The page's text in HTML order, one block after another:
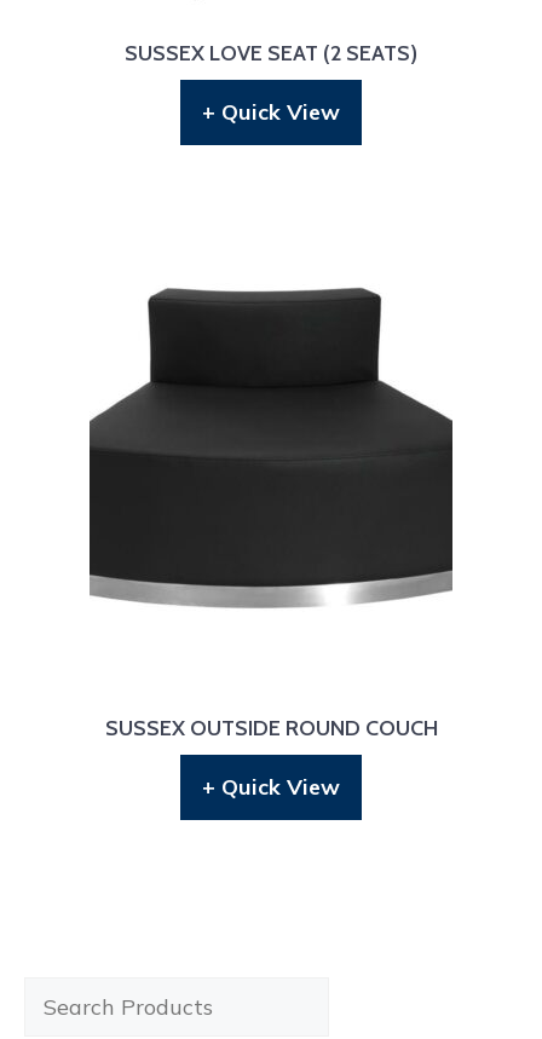
SUSSEX LOVE SEAT (2 SEATS)
+ Quick View
SUSSEX OUTSIDE ROUND COUCH
+ Quick View
Search